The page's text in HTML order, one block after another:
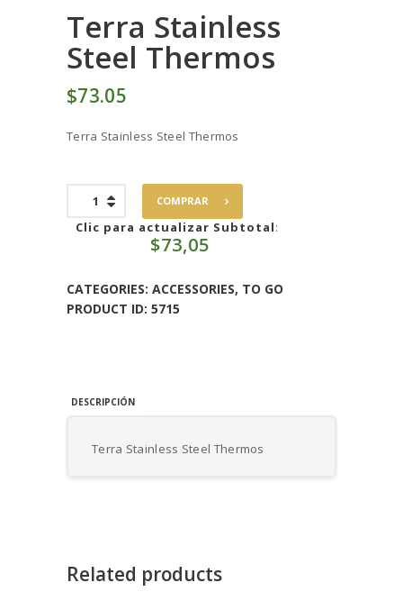
Terra Stainless
Steel Thermos
$73 05
Terra Stainless Steel Thermos
Stainless
Steel
COMPRAR
Clic para actualizar Subtotal:
$73,05
CATEGORIES: ACCESSORIES, TO GO
PRODUCT ID: 5715
DESCRIPCIÓN
Terra Stainless Steel Thermos
Related products